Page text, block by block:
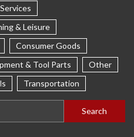
& Leisure
Consumer Goods
& Tool Parts
Other
Transportation